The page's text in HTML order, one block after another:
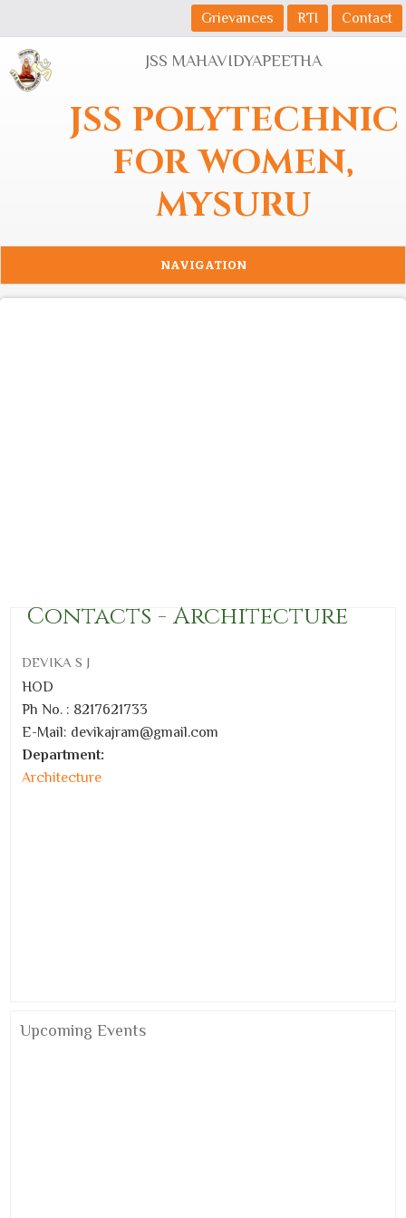
Grievances RTI Contact
JSS MAHAVIDYAPEETHA
JSS POLYTECHNIC
FOR WOMEN,
MYSURU
NAVIGATION
Contacts - Architecture
DEVIKA S J
HOD
Ph No. : 8217621733
E-Mail: devikajram@gmail.com
Department:
Architecture
Upcoming Events